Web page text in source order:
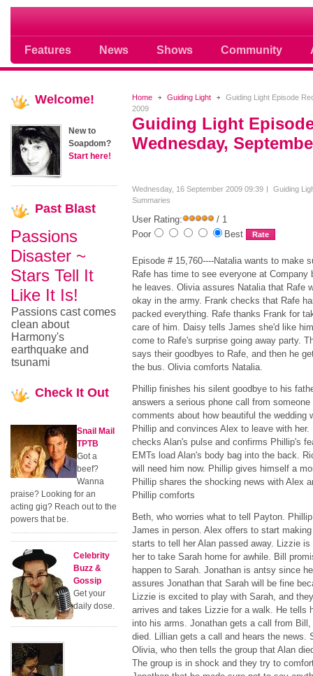
Features News Shows Community
Soap opera community photos
Home Guiding Light
Guiding Light Episode
2009
Guiding Light
Wednesday,
Wednesday, 16 September 2009 09:39
Guiding
Summaries
User Rating:
/ 1
Poor
Best
Episode # 15,760----Natalia wants to make
Rafe has time to see everyone at Company
he leaves. Olivia assures Natalia that Rafe
okay in the army. Frank checks that Rafe
packed everything. Rafe thanks Frank for
care of him. Daisy tells James she'd like
come to Rafe's surprise going away party.
says their goodbyes to Rafe, and then he
the bus. Olivia comforts Natalia.
Phillip finishes his silent goodbye to his
answers a serious phone call from
comments about how beautiful the wedding
Phillip and convinces Alex to leave with
checks Alan's pulse and confirms Phillip's
EMTs load Alan's body bag into the back.
will need him now. Phillip gives himself a
Phillip shares the shocking news with Alex
Phillip comforts
Beth, who worries what to tell Payton.
James in person. Alex offers to start
starts to tell her Alan passed away. Lizzie
her to take Sarah home for awhile. Bill
happen to Sarah. Jonathan is antsy since
assures Jonathan that Sarah will be fine
Lizzie is excited to play with Sarah, and
arrives and takes Lizzie for a walk. He tells
into his arms. Jonathan gets a call from
died. Lillian gets a call and hears the news.
Olivia, who then tells the group that Alan
The group is in shock and they try to
Welcome!
New to
Soapdom?
Start here!
Past Blast
Passions
Disaster ~
Stars Tell It
Like It Is!
Passions cast comes
clean about
Harmony's
earthquake and
tsunami
Check It Out
Snail Mail
TPTB
Got a
beef?
Wanna
praise? Looking for an
acting gig? Reach out to the
powers that be.
Celebrity
Buzz &
Gossip
Get your
daily dose.